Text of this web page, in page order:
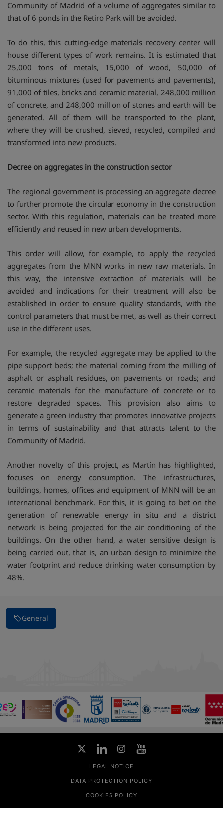
Community of Madrid of a volume of aggregates similar to
that of 6 ponds in the Retiro Park will be avoided.
To do this, this cutting-edge materials recovery center will
house different types of work remains. It is estimated that
25,000 tons of metals, 15,000 of wood, 50,000 of
bituminous mixtures (used for pavements and pavements),
91,000 of tiles, bricks and ceramic material, 248,000 million
of concrete, and 248,000 million of stones and earth will be
generated. All of them will be transported to the plant,
where they will be crushed, sieved, recycled, compiled and
transformed into new products.
Decree on aggregates in the construction sector
The regional government is processing an aggregate decree
to further promote the circular economy in the construction
sector. With this regulation, materials can be treated more
efficiently and reused in new urban developments.
This order will allow, for example, to apply the recycled
aggregates from the MNN works in new raw materials. In
this way, the intensive extraction of materials will be
avoided and indications for their treatment will also be
established in order to ensure quality standards, with the
control parameters that must be met, as well as their correct
use in the different uses.
For example, the recycled aggregate may be applied to the
pipe support beds; the material coming from the milling of
asphalt or asphalt residues, on pavements or roads; and
ceramic materials for the manufacture of concrete or to
restore degraded spaces. This provision also aims to
generate a green industry that promotes innovative projects
in terms of sustainability and that attracts talent to the
Community of Madrid.
Another novelty of this project, as Martín has highlighted,
focuses on energy consumption. The infrastructures,
buildings, homes, offices and equipment of MNN will be an
international benchmark. For this, it is going to bet on the
generation of renewable energy in situ and a district
network is being projected for the air conditioning of the
buildings. On the other hand, a water sensitive design is
being carried out, that is, an urban design to minimize the
water footprint and reduce drinking water consumption by
48%.
General
LEGAL NOTICE
DATA PROTECTION POLICY
COOKIES POLICY